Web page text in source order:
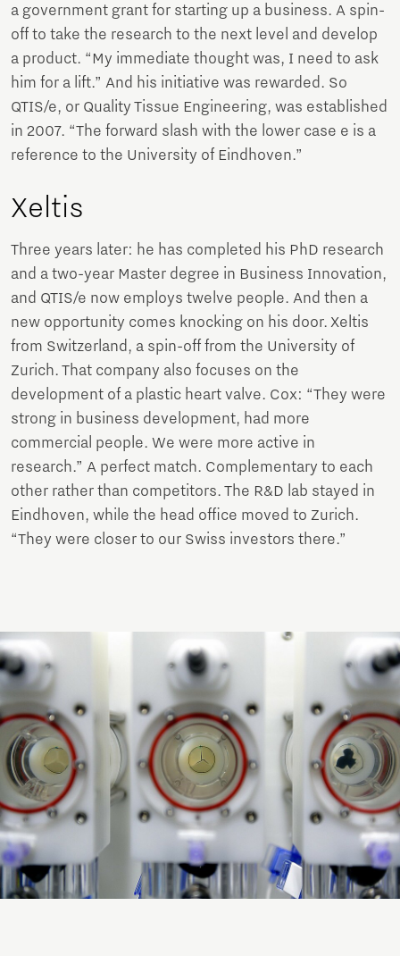
a government grant for starting up a business. A spin-
off to take the research to the next level and develop
a product. “My immediate thought was, I need to ask
him for a lift.” And his initiative was rewarded. So
QTIS/e, or Quality Tissue Engineering, was established
in 2007. “The forward slash with the lower case e is a
reference to the University of Eindhoven.”
Xeltis
Three years later: he has completed his PhD research
and a two-year Master degree in Business Innovation,
and QTIS/e now employs twelve people. And then a
new opportunity comes knocking on his door. Xeltis
from Switzerland, a spin-off from the University of
Zurich. That company also focuses on the
development of a plastic heart valve. Cox: “They were
strong in business development, had more
commercial people. We were more active in
research.” A perfect match. Complementary to each
other rather than competitors. The R&D lab stayed in
Eindhoven, while the head office moved to Zurich.
“They were closer to our Swiss investors there.”